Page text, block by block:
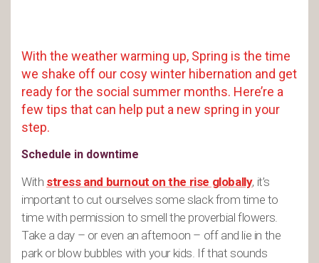
With the weather warming up, Spring is the time
we shake off our cosy winter hibernation and get
ready for the social summer months. Here’re a
few tips that can help put a new spring in your
step.
Schedule in downtime
With stress and burnout on the rise globally, it’s
important to cut ourselves some slack from time to
time with permission to smell the proverbial flowers.
Take a day – or even an afternoon – off and lie in the
park or blow bubbles with your kids. If that sounds